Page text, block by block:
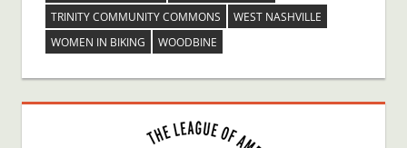
TRINITY COMMUNITY COMMONS
WEST NASHVILLE
WOMEN IN BIKING
WOODBINE